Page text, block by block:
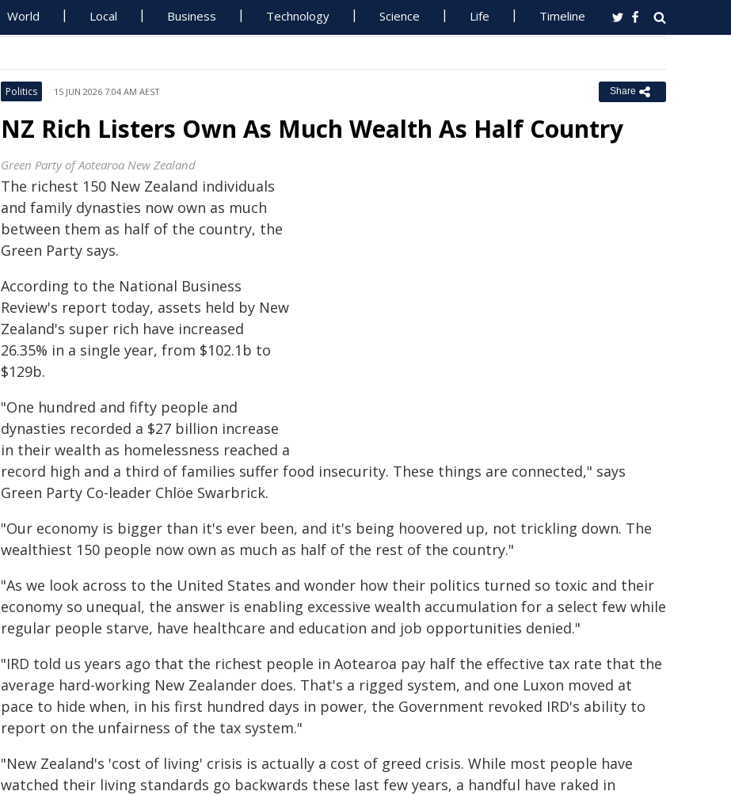
World Local Business Technology Science Life Timeline
Politics 15 JUN 2026 7:04 AM AEST Share
NZ Rich Listers Own As Much Wealth As Half Country
Green Party of Aotearoa New Zealand
The richest 150 New Zealand individuals
and family dynasties now own as much
between them as half of the country, the
Green Party says.
According to the National Business
Review's report today, assets held by New
Zealand's super rich have increased
26.35% in a single year, from $102.1b to
$129b.
"One hundred and fifty people and
dynasties recorded a $27 billion increase
in their wealth as homelessness reached a
record high and a third of families suffer food insecurity. These things are connected," says
Green Party Co-leader Chlöe Swarbrick.
"Our economy is bigger than it's ever been, and it's being hoovered up, not trickling down. The
wealthiest 150 people now own as much as half of the rest of the country."
"As we look across to the United States and wonder how their politics turned so toxic and their
economy so unequal, the answer is enabling excessive wealth accumulation for a select few while
regular people starve, have healthcare and education and job opportunities denied."
"IRD told us years ago that the richest people in Aotearoa pay half the effective tax rate that the
average hard-working New Zealander does. That's a rigged system, and one Luxon moved at
pace to hide when, in his first hundred days in power, the Government revoked IRD's ability to
report on the unfairness of the tax system."
"New Zealand's 'cost of living' crisis is actually a cost of greed crisis. While most people have
watched their living standards go backwards these last few years, a handful have raked in